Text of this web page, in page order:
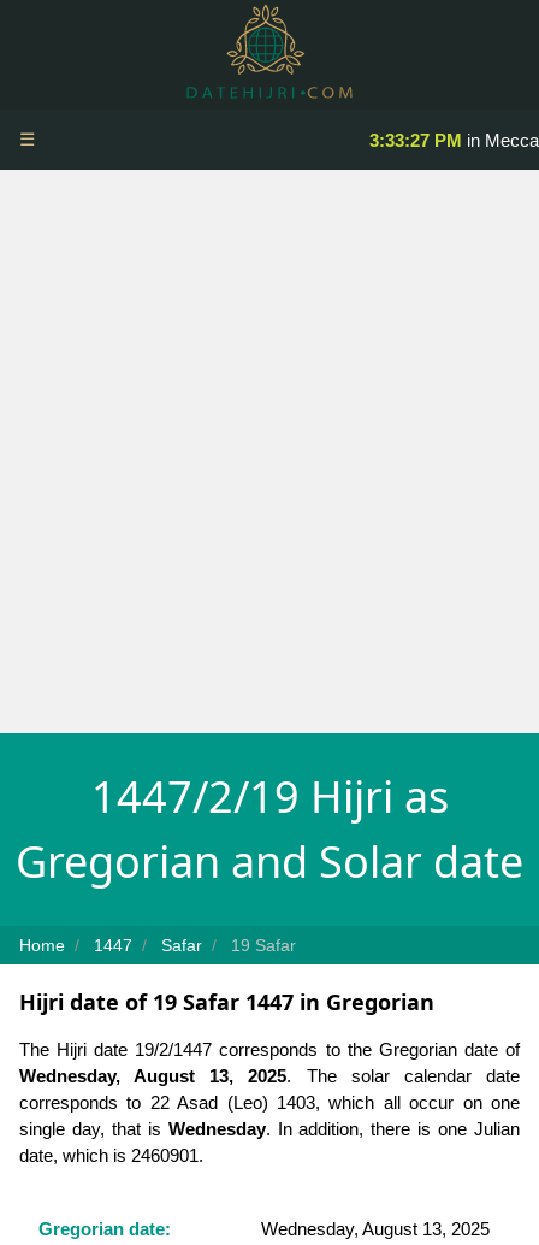
3:33:27 PM in Mecca
☰
1447/2/19 Hijri as
Gregorian and Solar date
Home 1447 Safar 19 Safar
Hijri date of 19 Safar 1447 in Gregorian
The Hijri date 19/2/1447 corresponds to the Gregorian date of
Wednesday, August 13, 2025. The solar calendar date
corresponds to 22 Asad (Leo) 1403, which all occur on one
single day, that is Wednesday. In addition, there is one Julian
date, which is 2460901.
Gregorian date: Wednesday, August 13, 2025